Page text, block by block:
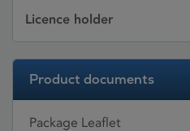
Licence holder
Product documents
Package Leaflet